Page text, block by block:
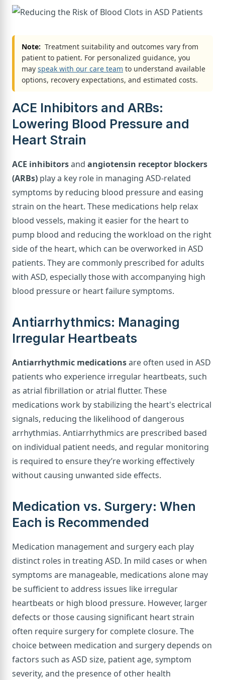
Note: Treatment suitability and outcomes vary from
patient to patient. For personalized guidance, you
may speak with our care team to understand available
options, recovery expectations, and estimated costs.
ACE Inhibitors and ARBs:
Lowering Blood Pressure and
Heart Strain
ACE inhibitorsand angiotensin receptor blockers
(ARBs) play a key role in managing ASD-related
symptoms by reducing blood pressure and easing
strain on the heart. These medications help relax
blood vessels, making it easier for the heart to
pump blood and reducing the workload on the right
side of the heart, which can be overworked in ASD
patients. They are commonly prescribed for adults
with ASD, especially those with accompanying high
blood pressure or heart failure symptoms.
Antiarrhythmics: Managing
Irregular Heartbeats
Antiarrhythmic medicationsare often used in ASD
patients who experience irregular heartbeats, such
as atrial fibrillation or atrial flutter. These
medications work by stabilizing the heart's electrical
signals, reducing the likelihood of dangerous
arrhythmias. Antiarrhythmics are prescribed based
on individual patient needs, and regular monitoring
is required to ensure they’re working effectively
without causing unwanted side effects.
Medication vs. Surgery: When
Each is Recommended
Medication management and surgery each play
distinct roles in treating ASD. In mild cases or when
symptoms are manageable, medications alone may
be sufficient to address issues like irregular
heartbeats or high blood pressure. However, larger
defects or those causing significant heart strain
often require surgery for complete closure. The
choice between medication and surgery depends on
factors such as ASD size, patient age, symptom
severity, and the presence of other health